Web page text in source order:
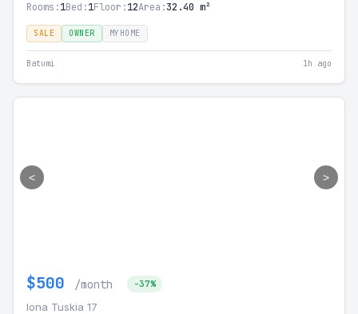
Rooms:1Bed:1Floor:12Area:32.40 m²
SALE OWNER MYHOME
Batumi 1h ago
< >
$500 /month -37%
Iona Tuskia 17